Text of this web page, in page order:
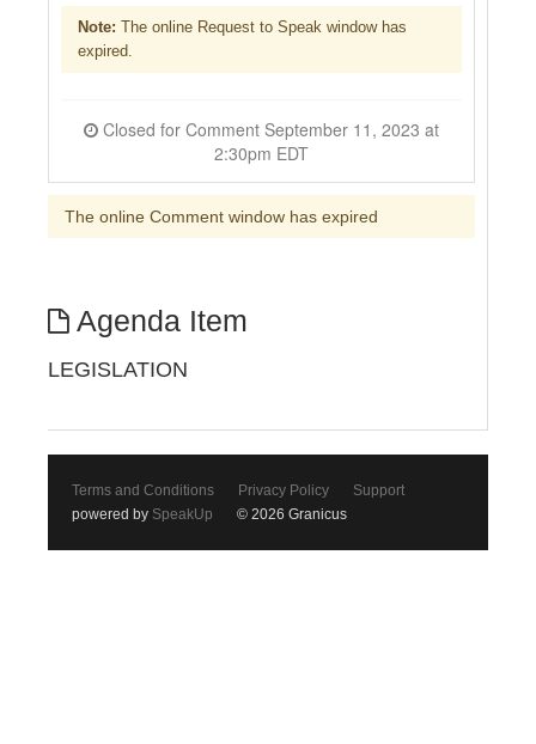
Note: The online Request to Speak window has
expired.
2:30pm EDT
The online Comment window has expired
Agenda Item
LEGISLATION
Terms and Conditions Privacy Policy
Support
powered by SpeakUp © 2026 Granicus